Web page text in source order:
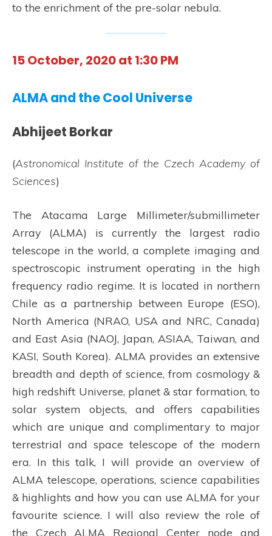
to the enrichment of the pre-solar nebula.
15 October, 2020 at 1:30 PM
ALMA and the Cool Universe
Abhijeet Borkar
(Astronomical Institute of the Czech Academy of
Sciences)
The Atacama Large Millimeter/submillimeter
Array (ALMA) is currently the largest radio
telescope in the world, a complete imaging and
spectroscopic instrument operating in the high
frequency radio regime. It is located in northern
Chile as a partnership between Europe (ESO),
North America (NRAO, USA and NRC, Canada)
and East Asia (NAOJ, Japan, ASIAA, Taiwan, and
KASI, South Korea). ALMA provides an extensive
breadth and depth of science, from cosmology &
high redshift Universe, planet & star formation, to
solar system objects, and offers capabilities
which are unique and complimentary to major
terrestrial and space telescope of the modern
era. In this talk, I will provide an overview of
ALMA telescope, operations, science capabilities
& highlights and how you can use ALMA for your
favourite science. I will also review the role of
the Czech ALMA Regional Center node and